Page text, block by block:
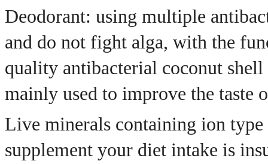
Deodorant: using multiple
and do not fight alga, with the
quality antibacterial coconut
mainly used to improve the taste
Live minerals containing ion
supplement your diet intake is